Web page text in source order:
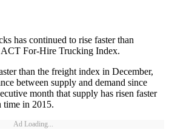
has continued to rise faster than
ACT For-Hire Trucking Index.
than the freight index in December,
between supply and demand since
month that supply has risen faster
time in 2015.
Ad Loading...